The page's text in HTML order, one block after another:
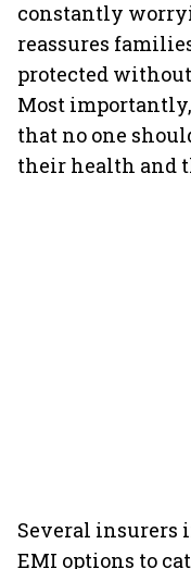
constantly
reassures
protected
Most
that no one
their health and
Several insurers
EMI options to